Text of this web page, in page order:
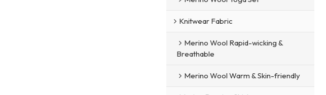
Knitwear Fabric
Merino Wool Rapid-wicking &
Breathable
Merino Wool Warm & Skin-friendly